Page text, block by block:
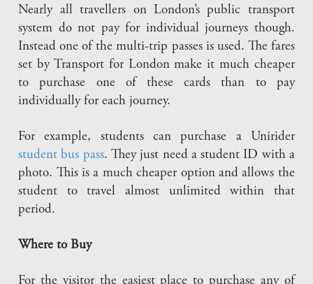
Nearly all travellers on London’s public transport
system do not pay for individual journeys though.
Instead one of the multi-trip passes is used. The fares
set by Transport for London make it much cheaper
to purchase one of these cards than to pay
individually for each journey.
For example, students can purchase a Unirider
student bus pass. They just need a student ID with a
photo. This is a much cheaper option and allows the
student to travel almost unlimited within that
period.
Where to Buy
For the visitor the easiest place to purchase any of